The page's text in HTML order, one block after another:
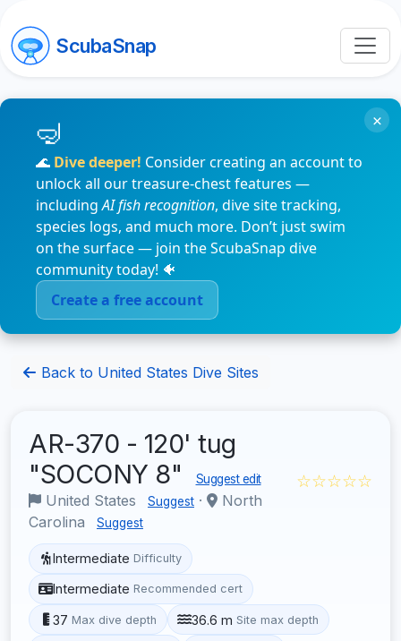
ScubaSnap
🌊 Dive deeper! Consider creating an account to
unlock all our treasure-chest features —
includingAI fish recognition, dive site tracking,
species logs, and much more. Don’t just swim
on the surface — join the ScubaSnap dive
community today! 🐠
Create a free account
×
Back to United States Dive Sites
AR-370 - 120' tug
"SOCONY 8"
Suggest edit
United States Suggest ·
North
Carolina
Suggest
☆☆☆☆☆
Intermediate Difficulty
Intermediate Recommended cert
37 Max dive depth 36.6 m Site max depth